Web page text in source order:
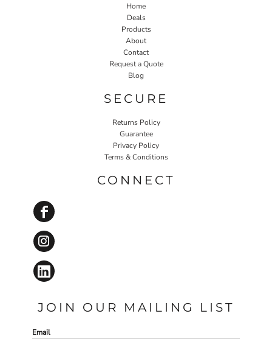
Home
Deals
Products
About
Contact
Request a Quote
Blog
SECURE
Returns Policy
Guarantee
Privacy Policy
Terms & Conditions
CONNECT
JOIN OUR MAILING LIST
Email